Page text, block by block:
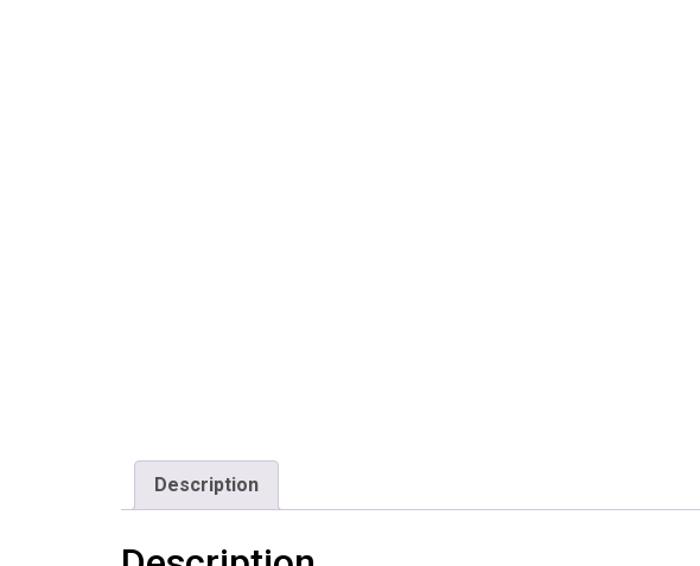
Description